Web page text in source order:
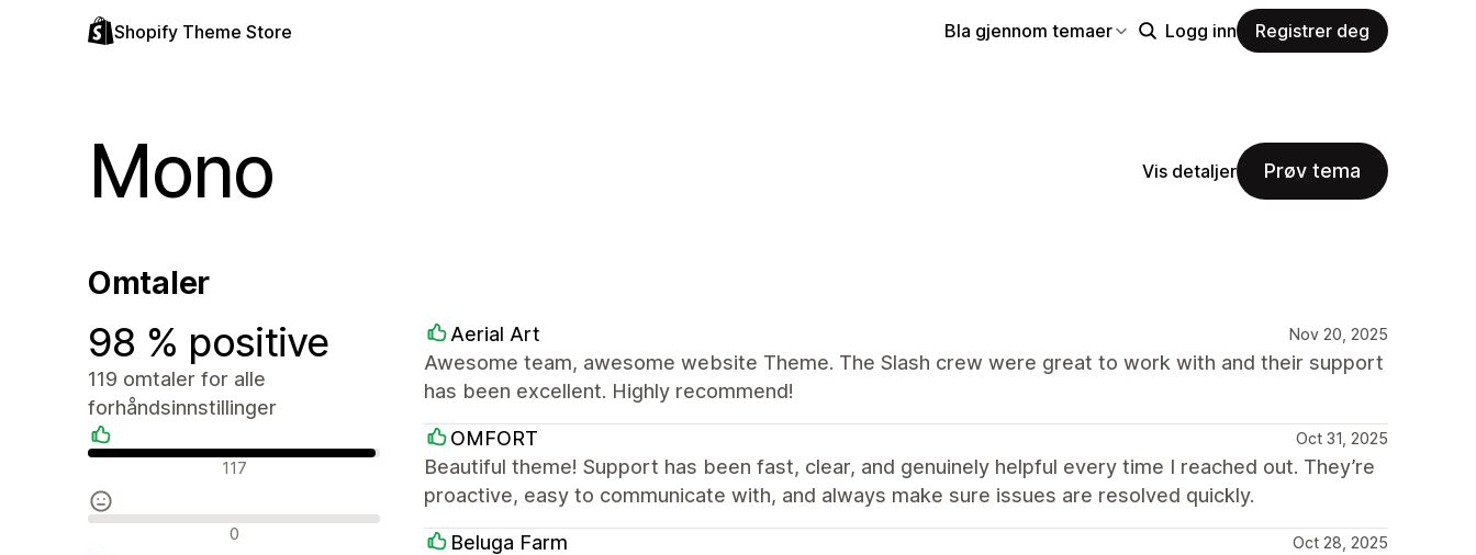
Shopify Theme Store Bla gjennom temaer Logg inn Registrer deg
Mono Vis detaljer Prøv tema
Omtaler
98 % positive
119 omtaler for alle
forhåndsinnstillinger
Positive omtaler 117
Nøytrale omtaler 0
Aerial Art Nov 20, 2025
Awesome team, awesome website Theme. The Slash crew were great to work with and their support
has been excellent. Highly recommend!
OMFORT Oct 31, 2025
Beautiful theme! Support has been fast, clear, and genuinely helpful every time I reached out. They’re
proactive, easy to communicate with, and always make sure issues are resolved quickly.
Beluga Farm Oct 28, 2025